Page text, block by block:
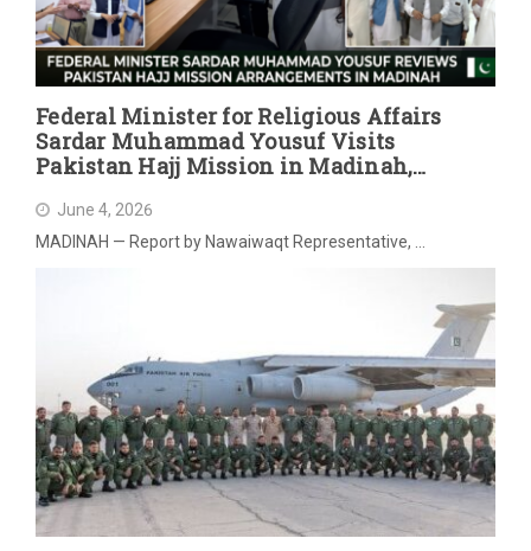
Federal Minister for Religious Affairs
Sardar Muhammad Yousuf Visits
Pakistan Hajj Mission in Madinah,
June 4, 2026
MADINAH — Report by Nawaiwaqt Representative, …